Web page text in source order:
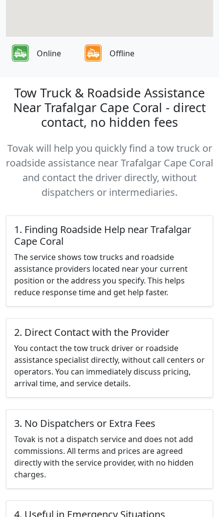
Online Offline
Tow Truck & Roadside Assistance
Near Trafalgar Cape Coral - direct
contact, no hidden fees
Tovak will help you quickly find a tow truck or
roadside assistance near Trafalgar Cape Coral
and contact the driver directly, without
dispatchers or intermediaries.
1. Finding Roadside Help near Trafalgar
Cape Coral
The service shows tow trucks and roadside
assistance providers located near your current
position or the address you specify. This helps
reduce response time and get help faster.
2. Direct Contact with the Provider
You contact the tow truck driver or roadside
assistance specialist directly, without call centers or
operators. You can immediately discuss pricing,
arrival time, and service details.
3. No Dispatchers or Extra Fees
Tovak is not a dispatch service and does not add
commissions. All terms and prices are agreed
directly with the service provider, with no hidden
charges.
4. Useful in Emergency Situations